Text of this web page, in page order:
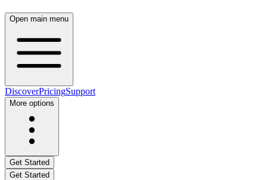
Open main menu
DiscoverPricingSupport
More options
Get Started
Get Started